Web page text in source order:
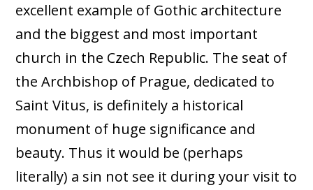
excellent example of Gothic architecture
and the biggest and most important
church in the Czech Republic. The seat of
the Archbishop of Prague, dedicated to
Saint Vitus, is definitely a historical
monument of huge significance and
beauty. Thus it would be (perhaps
literally) a sin not see it during your visit to